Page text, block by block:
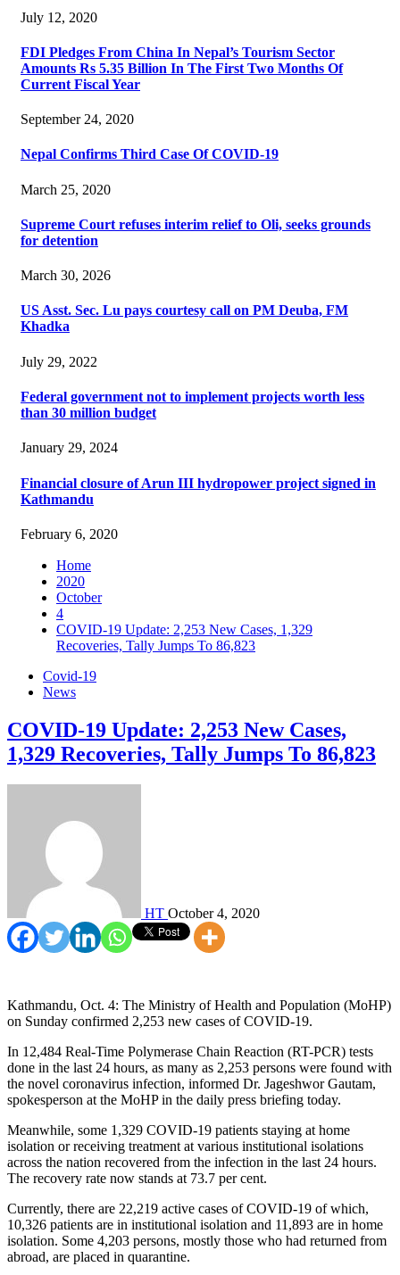
July 12, 2020
FDI Pledges From China In Nepal’s Tourism Sector
Amounts Rs 5.35 Billion In The First Two Months Of
Current Fiscal Year
September 24, 2020
Nepal Confirms Third Case Of COVID-19
March 25, 2020
Supreme Court refuses interim relief to Oli, seeks grounds
for detention
March 30, 2026
US Asst. Sec. Lu pays courtesy call on PM Deuba, FM
Khadka
July 29, 2022
Federal government not to implement projects worth less
than 30 million budget
January 29, 2024
Financial closure of Arun III hydropower project signed in
Kathmandu
February 6, 2020
Home
2020
October
4
COVID-19 Update: 2,253 New Cases, 1,329
Recoveries, Tally Jumps To 86,823
Covid-19
News
COVID-19 Update: 2,253 New Cases,
1,329 Recoveries, Tally Jumps To 86,823
HT October 4, 2020
Kathmandu, Oct. 4: The Ministry of Health and Population (MoHP)
on Sunday confirmed 2,253 new cases of COVID-19.
In 12,484 Real-Time Polymerase Chain Reaction (RT-PCR) tests
done in the last 24 hours, as many as 2,253 persons were found with
the novel coronavirus infection, informed Dr. Jageshwor Gautam,
spokesperson at the MoHP in the daily press briefing today.
Meanwhile, some 1,329 COVID-19 patients staying at home
isolation or receiving treatment at various institutional isolations
across the nation recovered from the infection in the last 24 hours.
The recovery rate now stands at 73.7 per cent.
Currently, there are 22,219 active cases of COVID-19 of which,
10,326 patients are in institutional isolation and 11,893 are in home
isolation. Some 4,203 persons, mostly those who had returned from
abroad, are placed in quarantine.